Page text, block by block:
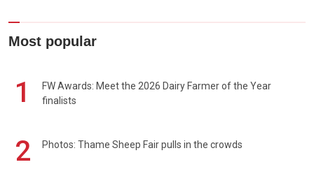
Most popular
1
FW Awards: Meet the 2026 Dairy Farmer of the Year
finalists
2 Photos: Thame Sheep Fair pulls in the crowds